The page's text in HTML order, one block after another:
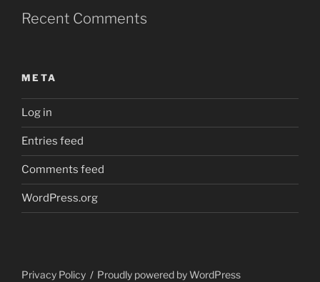
Recent Comments
META
Log in
Entries feed
Comments feed
WordPress.org
Privacy Policy Proudly powered by WordPress